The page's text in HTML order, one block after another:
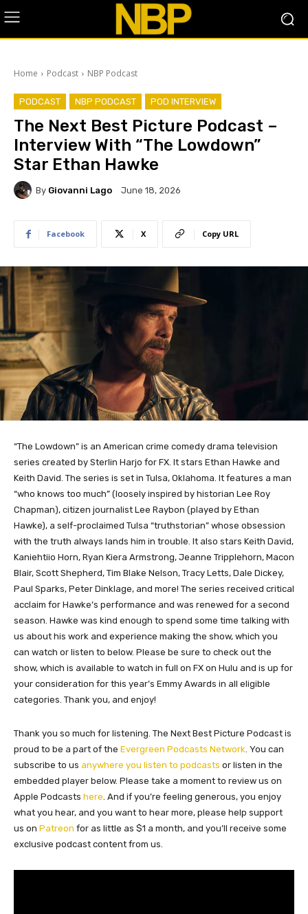
Home Podcast NBP Podcast
PODCAST NBP PODCAST POD INTERVIEW
The Next Best Picture Podcast –
Interview With “The Lowdown”
Star Ethan Hawke
By Giovanni Lago June 18, 2026
Facebook X Copy URL
“The Lowdown” is an American crime comedy drama television
series created by Sterlin Harjo for FX. It stars Ethan Hawke and
Keith David. The series is set in Tulsa, Oklahoma. It features a man
“who knows too much” (loosely inspired by historian Lee Roy
Chapman), citizen journalist Lee Raybon (played by Ethan
Hawke), a self-proclaimed Tulsa “truthstorian” whose obsession
with the truth always lands him in trouble. It also stars Keith David,
Kaniehtiio Horn, Ryan Kiera Armstrong, Jeanne Tripplehorn, Macon
Blair, Scott Shepherd, Tim Blake Nelson, Tracy Letts, Dale Dickey,
Paul Sparks, Peter Dinklage, and more! The series received critical
acclaim for Hawke’s performance and was renewed for a second
season. Hawke was kind enough to spend some time talking with
us about his work and experience making the show, which you
can watch or listen to below. Please be sure to check out the
show, which is available to watch in full on FX on Hulu and is up for
your consideration for this year’s Emmy Awards in all eligible
categories. Thank you, and enjoy!
Thank you so much for listening. The Next Best Picture Podcast is
proud to be a part of the Evergreen Podcasts Network . You can
subscribe to us anywhere you listen to podcasts or listen in the
embedded player below. Please take a moment to review us on
Apple Podcasts here . And if you’re feeling generous, you enjoy
what you hear, and you want to hear more, please help support
us on Patreon for as little as $1 a month, and you’ll receive some
exclusive podcast content from us.